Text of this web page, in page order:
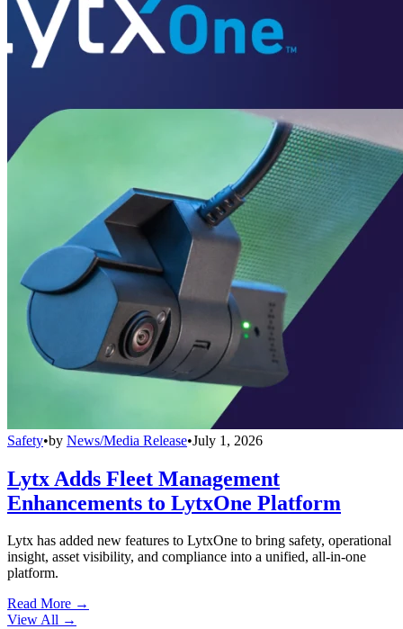
Safety•by News/Media Release•July 1, 2026
Lytx Adds Fleet Management
Enhancements to LytxOne Platform
Lytx has added new features to LytxOne to bring safety, operational
insight, asset visibility, and compliance into a unified, all-in-one
platform.
Read More →
View All →